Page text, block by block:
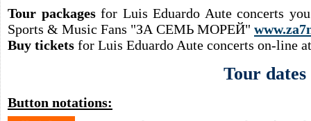
Tour packagesfor Luis Eduardo Aute concerts
Sports & Music Fans "ЗА СЕМЬ МОРЕЙ"
Buy tickets for Luis Eduardo Aute concerts on-line
Tour dates
Button notations: